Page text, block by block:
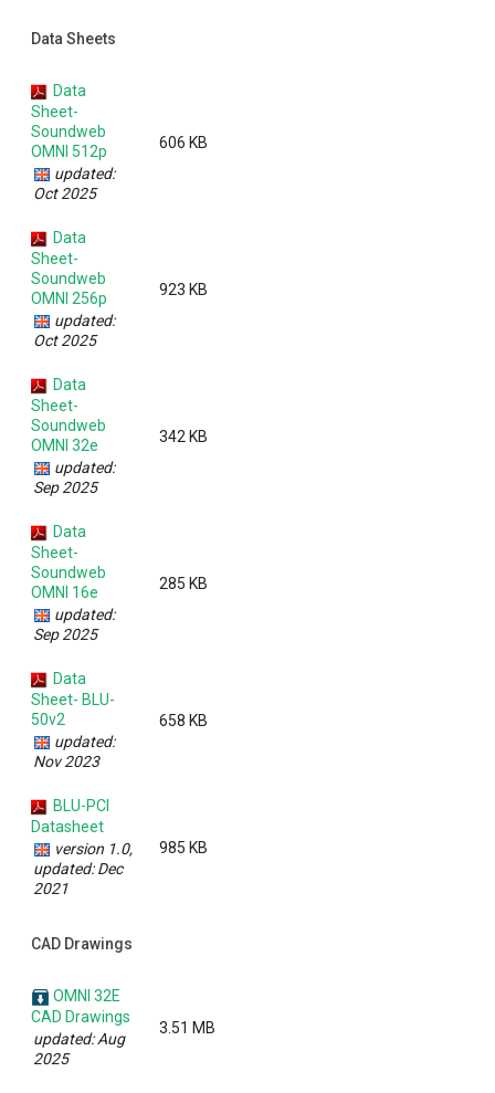
Data Sheets
Data
Sheet-
Soundweb
OMNI 512p
updated:
Oct 2025
606 KB
Data
Sheet-
Soundweb
OMNI 256p
updated:
Oct 2025
923 KB
Data
Sheet-
Soundweb
OMNI 32e
updated:
Sep 2025
342 KB
Data
Sheet-
Soundweb
OMNI 16e
updated:
Sep 2025
285 KB
Data
Sheet- BLU-
50v2
updated:
Nov 2023
658 KB
BLU-PCI
Datasheet
version 1.0,
updated: Dec
2021
985 KB
CAD Drawings
OMNI 32E
CAD Drawings
updated: Aug
2025
3.51 MB